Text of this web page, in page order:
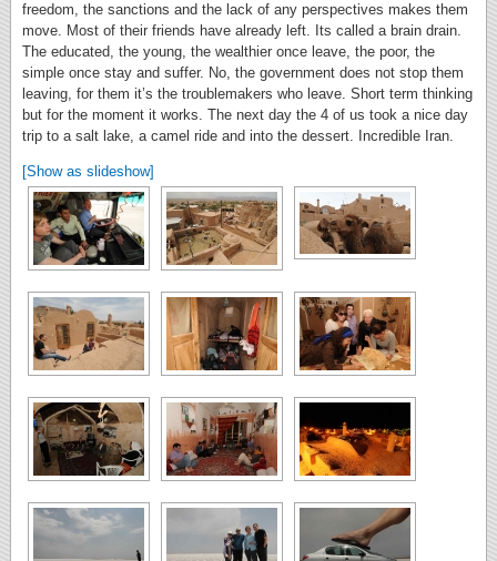
freedom, the sanctions and the lack of any perspectives makes them
move. Most of their friends have already left. Its called a brain drain.
The educated, the young, the wealthier once leave, the poor, the
simple once stay and suffer. No, the government does not stop them
leaving, for them it’s the troublemakers who leave. Short term thinking
but for the moment it works. The next day the 4 of us took a nice day
trip to a salt lake, a camel ride and into the dessert. Incredible Iran.
[Show as slideshow]